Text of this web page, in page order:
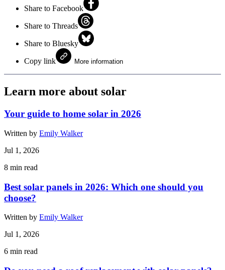
Share to Facebook
Share to Threads
Share to Bluesky
Copy link More information
Learn more about solar
Your guide to home solar in 2026
Written by Emily Walker
Jul 1, 2026
8 min read
Best solar panels in 2026: Which one should you
choose?
Written by Emily Walker
Jul 1, 2026
6 min read